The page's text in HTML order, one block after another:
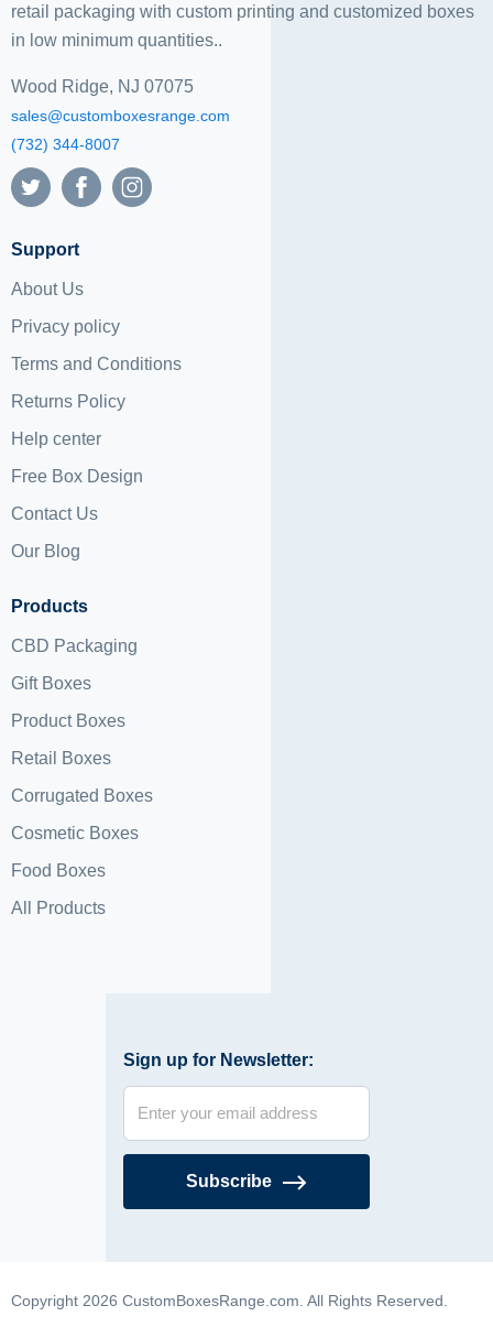
retail packaging with custom printing and customized boxes
in low minimum quantities..
Wood Ridge, NJ 07075
sales@customboxesrange.com
(732) 344-8007
Support
About Us
Privacy policy
Terms and Conditions
Returns Policy
Help center
Free Box Design
Contact Us
Our Blog
Products
CBD Packaging
Gift Boxes
Product Boxes
Retail Boxes
Corrugated Boxes
Cosmetic Boxes
Food Boxes
All Products
Sign up for Newsletter:
Subscribe
Copyright 2026 CustomBoxesRange.com. All Rights Reserved.